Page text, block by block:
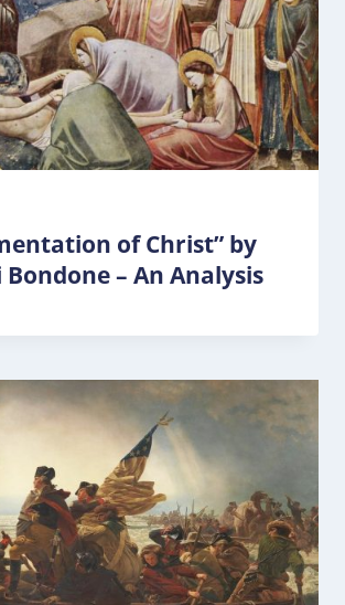
of Christ” by
– An Analysis